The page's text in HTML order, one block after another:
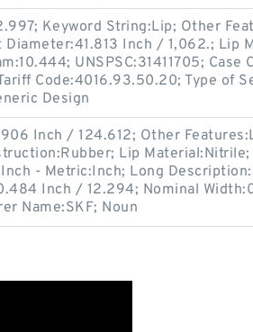
Keyword String:Lip; Other
Diameter:41.813 Inch / 1,062.; Lip
UNSPSC:31411705; Case
Code:4016.93.50.20; Type of
Design
Inch / 124.612; Other
Lip
Inch - Metric:Inch; Long
Inch / 12.294; Nominal
Name:SKF; Noun